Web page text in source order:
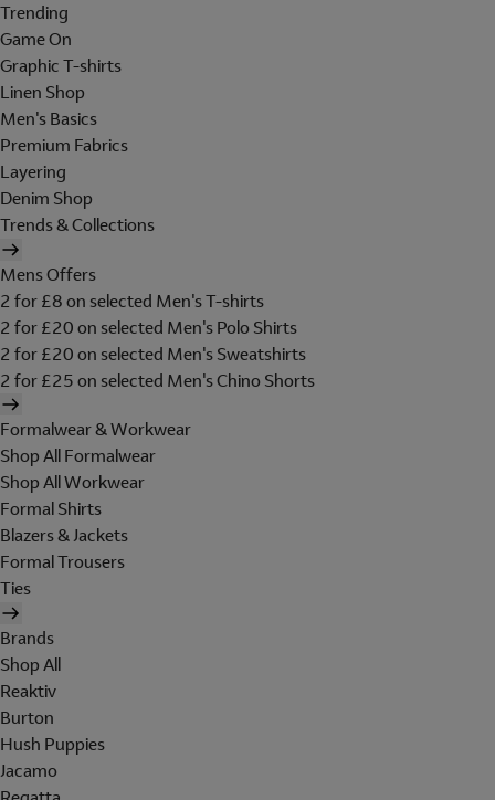
Trending
Game On
Graphic T-shirts
Linen Shop
Men's Basics
Premium Fabrics
Layering
Denim Shop
Trends & Collections
Mens Offers
2 for £8 on selected Men's T-shirts
2 for £20 on selected Men's Polo Shirts
2 for £20 on selected Men's Sweatshirts
2 for £25 on selected Men's Chino Shorts
Formalwear & Workwear
Shop All Formalwear
Shop All Workwear
Formal Shirts
Blazers & Jackets
Formal Trousers
Ties
Brands
Shop All
Reaktiv
Burton
Hush Puppies
Jacamo